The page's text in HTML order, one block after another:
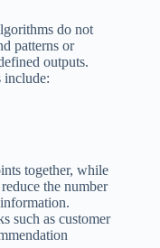
do not
patterns or
outputs.
include:
together, while
the number
such as customer